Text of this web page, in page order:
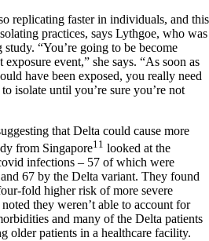
replicating faster in individuals, and this
practices, says Lythgoe, who was
“You’re going to be become
event,” she says. “As soon as
have been exposed, you really need
isolate until you’re sure you’re not
that Delta could cause more
from Singapore11 looked at the
infections – 57 of which were
67 by the Delta variant. They found
fold higher risk of more severe
they weren’t able to account for
and many of the Delta patients
older patients in a healthcare facility.